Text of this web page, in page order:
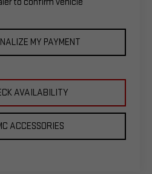
MY PAYMENT
AVAILABILITY
ACCESSORIES